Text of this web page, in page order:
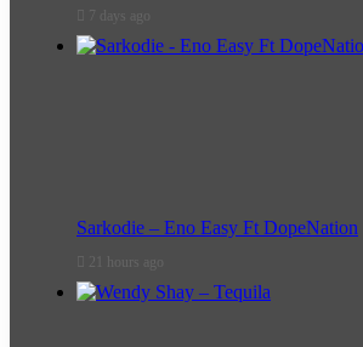
7 days ago
Sarkodie – Eno Easy Ft DopeNation
21 hours ago